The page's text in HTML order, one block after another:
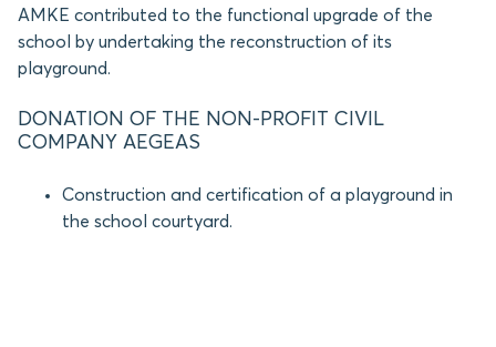
AMKE contributed to the functional upgrade of the
school by undertaking the reconstruction of its
playground.
DONATION OF THE NON-PROFIT CIVIL
COMPANY AEGEAS
Construction and certification of a playground in
the school courtyard.